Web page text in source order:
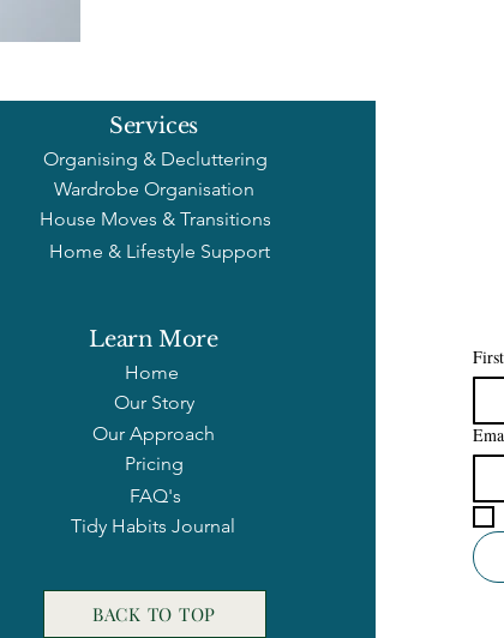
cope, but bec
Services
Organising & Decluttering
Wardrobe Organisation
House Moves & Transitions
Home & Lifestyle Support
Learn More
Home
Our Story
Our Approach
Pricing
FAQ's
Tidy Habits Journal
BACK TO TOP